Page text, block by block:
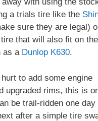
a trials tire like the
sure they are legal)
that will also fit on
as a Dunlop K630.
to add some engine
upgraded rims, this is
be trail-ridden one day
after a simple tire